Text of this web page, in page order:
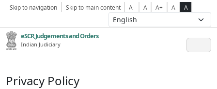
Skip to navigation Skip to main content A- A A+ A A
eSCR,Judgements and Orders
Indian Judiciary
Privacy Policy